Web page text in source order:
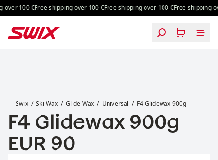
Skip to content
100 €Free shipping over 100 € Free shipping over 100 € Free shipping
Swix Ski Wax Glide Wax Universal F4 Glidewax 900g
F4 Glidewax 900g
Price:
EUR 90